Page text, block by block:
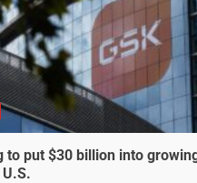
to put $30 billion into